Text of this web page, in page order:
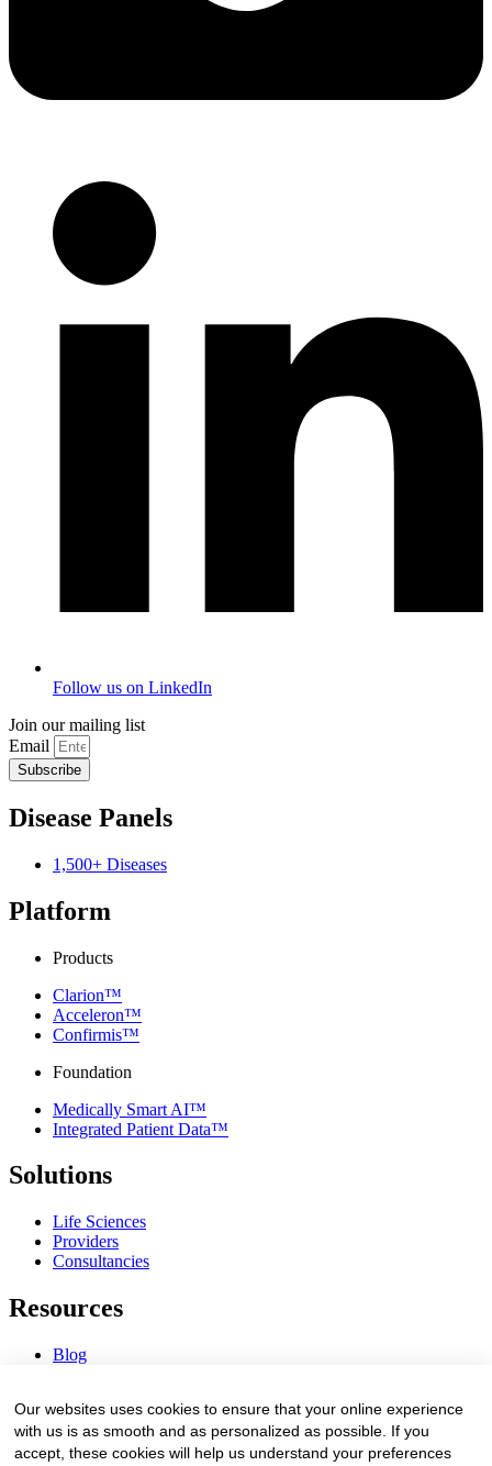
Follow us on LinkedIn
Join our mailing list
Email
Subscribe
Disease Panels
1,500+ Diseases
Platform
Products
Clarion™
Acceleron™
Confirmis™
Foundation
Medically Smart AI™
Integrated Patient Data™
Solutions
Life Sciences
Providers
Consultancies
Resources
Blog
Procurement Center
Our websites uses cookies to ensure that your online experience
with us is as smooth and as personalized as possible. If you
accept, these cookies will help us understand your preferences